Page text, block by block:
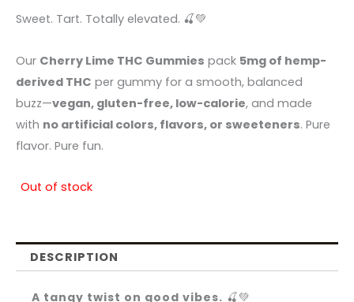
Sweet. Tart. Totally elevated. 🍒💚
Our Cherry Lime THC Gummies pack 5mg of hemp-
derived THC per gummy for a smooth, balanced
buzz—vegan, gluten-free, low-calorie, and made
with no artificial colors, flavors, or sweeteners. Pure
flavor. Pure fun.
Out of stock
DESCRIPTION
A tangy twist on good vibes. 🍒💚